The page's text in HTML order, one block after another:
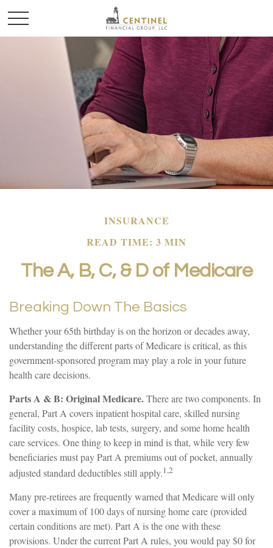
INSURANCE
READ TIME: 3 MIN
The A, B, C, & D of Medicare
Breaking Down The Basics
Whether your 65th birthday is on the horizon or decades away,
understanding the different parts of Medicare is critical, as this
government-sponsored program may play a role in your future
health care decisions.
Parts A & B: Original Medicare.There are two components. In
general, Part A covers inpatient hospital care, skilled nursing
facility costs, hospice, lab tests, surgery, and some home health
care services. One thing to keep in mind is that, while very few
beneficiaries must pay Part A premiums out of pocket, annually
adjusted standard deductibles still apply.1,2
Many pre-retirees are frequently warned that Medicare will only
cover a maximum of 100 days of nursing home care (provided
certain conditions are met). Part A is the one with these
provisions. Under the current Part A rules, you would pay $0 for